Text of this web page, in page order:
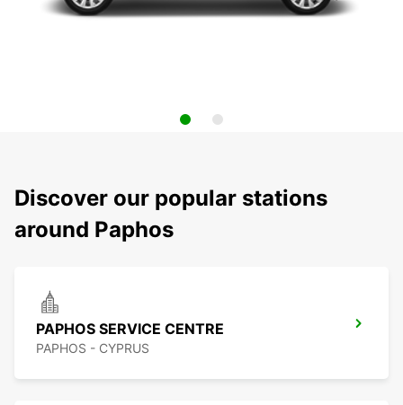
Discover our popular stations
around Paphos
PAPHOS SERVICE CENTRE
PAPHOS - CYPRUS